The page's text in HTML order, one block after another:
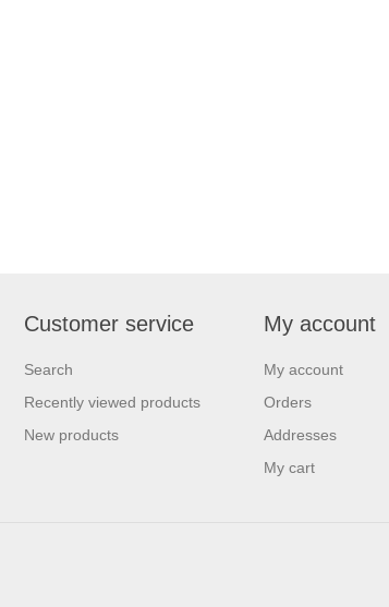
Customer service
Search
Recently viewed products
New products
My account
My account
Orders
Addresses
My cart